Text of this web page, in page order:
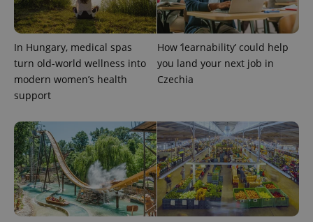
In Hungary, medical spas
turn old-world wellness into
modern women’s health
support
How ‘learnability’ could help
you land your next job in
Czechia